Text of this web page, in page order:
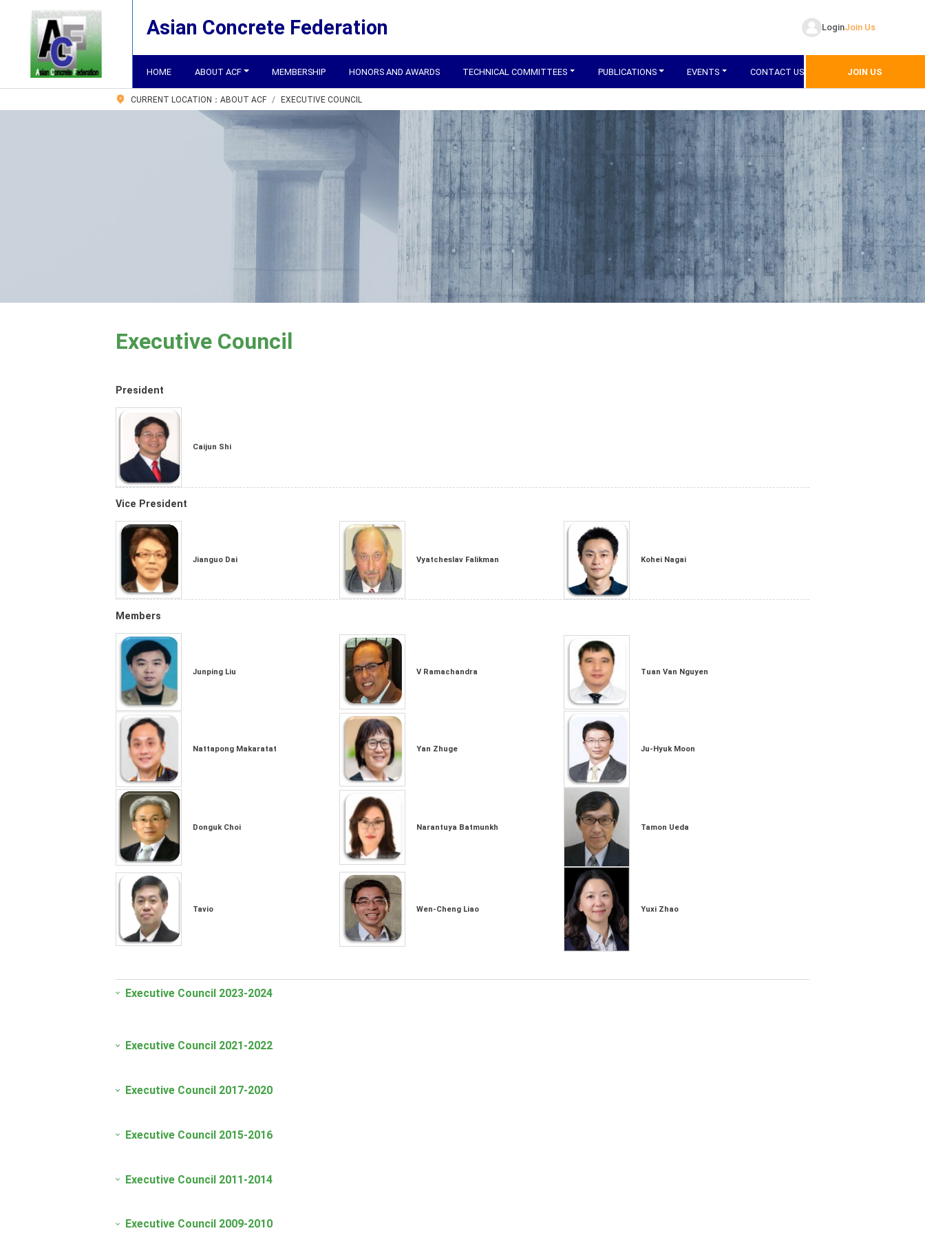
Asian Concrete Federation LoginJoin Us
HOME ABOUT ACF MEMBERSHIP HONORS AND AWARDS TECHNICAL COMMITTEES PUBLICATIONS EVENTS CONTACT US JOIN US
CURRENT LOCATION：ABOUT ACF EXECUTIVE COUNCIL
Executive Council
President
Caijun Shi
Vice President
Jianguo Dai Vyatcheslav Falikman Kohei Nagai
Members
Junping Liu V Ramachandra Tuan Van Nguyen
Nattapong Makaratat Yan Zhuge Ju-Hyuk Moon
Donguk Choi Narantuya Batmunkh Tamon Ueda
Tavio Wen-Cheng Liao Yuxi Zhao
Executive Council 2023-2024
Executive Council 2021-2022
Executive Council 2017-2020
Executive Council 2015-2016
Executive Council 2011-2014
Executive Council 2009-2010